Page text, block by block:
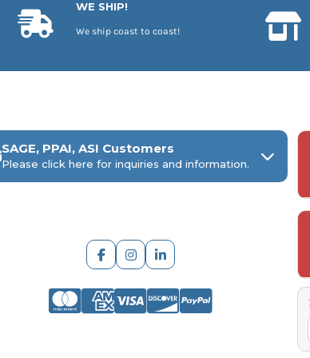
WE SHIP!
We ship coast to coast!
SAGE, PPAI, ASI Customers
Please click here for inquiries and information.
ARCH Engraving